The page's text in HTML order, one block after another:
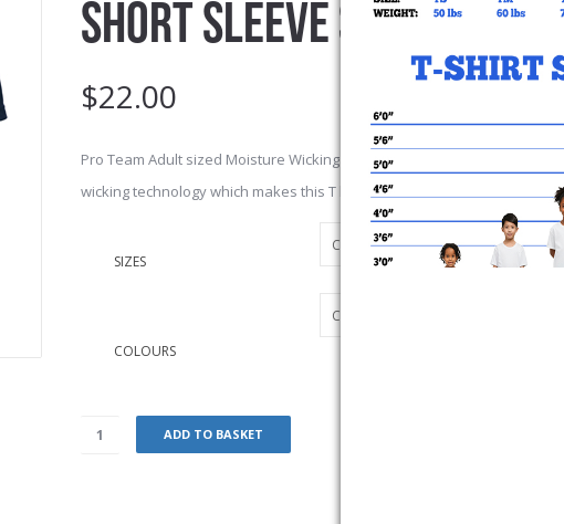
SHORT SLEEVE SHIRT
$22.00
Pro Team Adult sized Moisture Wicking T-shirt. 6.3-oz, 100% polyester
wicking technology which makes this T breathable.
SIZES
COLOURS
ADD TO BASKET